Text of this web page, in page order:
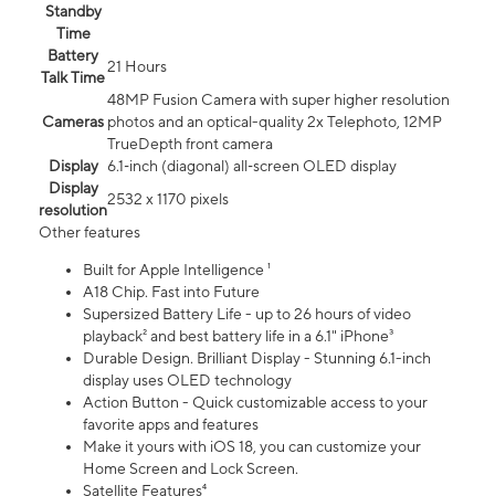
Standby
Time
Battery
Talk Time
21 Hours
Cameras
48MP Fusion Camera with super higher resolution
photos and an optical-quality 2x Telephoto, 12MP
TrueDepth front camera
Display 6.1‑inch (diagonal) all‑screen OLED display
Display
resolution
2532 x 1170 pixels
Other features
Built for Apple Intelligence ¹
A18 Chip. Fast into Future
Supersized Battery Life - up to 26 hours of video
playback² and best battery life in a 6.1" iPhone³
Durable Design. Brilliant Display - Stunning 6.1-inch
display uses OLED technology
Action Button - Quick customizable access to your
favorite apps and features
Make it yours with iOS 18, you can customize your
Home Screen and Lock Screen.
Satellite Features⁴